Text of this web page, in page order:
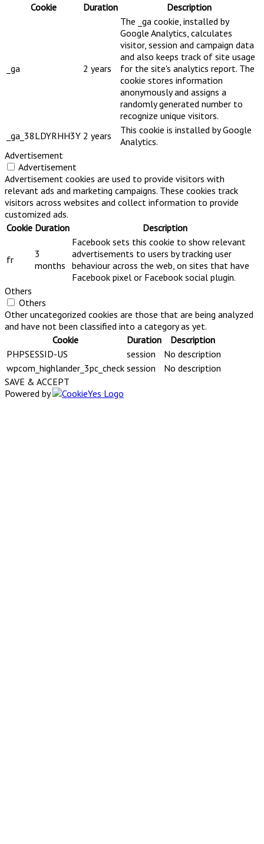
Cookie
Duration Description
_ga 2 years
The _ga cookie, installed by
Google Analytics, calculates
visitor, session and campaign data
and also keeps track of site usage
for the site's analytics report. The
cookie stores information
anonymously and assigns a
randomly generated number to
recognize unique visitors.
_ga_38LDYRHH3Y 2 years
This cookie is installed by Google
Analytics.
Advertisement
Advertisement
Advertisement cookies are used to provide visitors with
relevant ads and marketing campaigns. These cookies track
visitors across websites and collect information to provide
customized ads.
Cookie Duration Description
fr
3
months
Facebook sets this cookie to show relevant
advertisements to users by tracking user
behaviour across the web, on sites that have
Facebook pixel or Facebook social plugin.
Others
Others
Other uncategorized cookies are those that are being analyzed
and have not been classified into a category as yet.
Cookie
Duration
Description
PHPSESSID-US
session
No description
wpcom_highlander_3pc_check session
No description
SAVE & ACCEPT
Powered by